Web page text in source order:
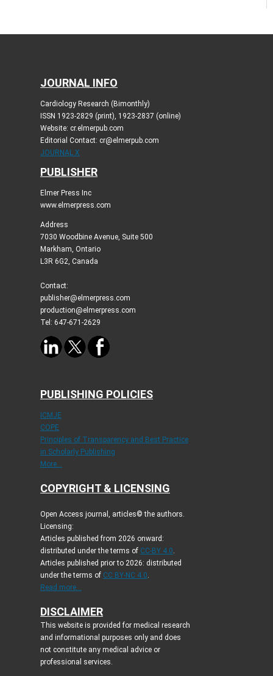
JOURNAL INFO
Cardiology Research (Bimonthly)
ISSN 1923-2829 (print), 1923-2837 (online)
Website: cr.elmerpub.com
Editorial Contact: cr@elmerpub.com
JOURNAL X
PUBLISHER
Elmer Press Inc
www.elmerpress.com
Address
7030 Woodbine Avenue, Suite 500
Markham, Ontario
L3R 6G2, Canada
Contact:
publisher@elmerpress.com
production@elmerpress.com
Tel: 647-671-2629
PUBLISHING POLICIES
ICMJE
COPE
Principles of Transparency and Best Practice
in Scholarly Publishing
More...
COPYRIGHT & LICENSING
Open Access journal, articles© the authors.
Licensing:
Articles published from 2026 onward:
distributed under the terms of CC-BY 4.0.
Articles published prior to 2026: distributed
under the terms of CC BY-NC 4.0.
Read more...
DISCLAIMER
This website is provided for medical research
and informational purposes only and does
not constitute any medical advice or
professional services.